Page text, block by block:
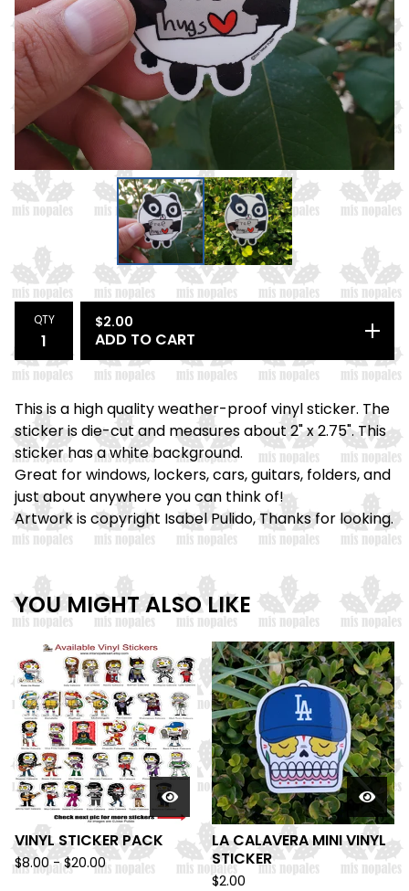
QTY $2.00
ADD TO CART
This is a high quality weather-proof vinyl sticker. The
sticker is die-cut and measures about 2" x 2.75". This
sticker has a white background.
Great for windows, lockers, cars, guitars, folders, and
just about anywhere you can think of!
Artwork is copyright Isabel Pulido, Thanks for looking.
YOU MIGHT ALSO LIKE
VINYL STICKER PACK
$8.00 -$20.00
LA CALAVERA MINI VINYL
STICKER
$2.00